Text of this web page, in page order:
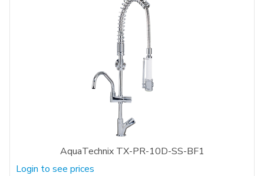
AquaTechnix TX-PR-10D-SS-BF1
Login to see prices